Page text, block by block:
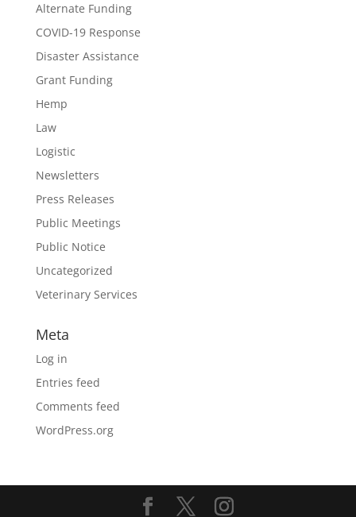
Alternate Funding
COVID-19 Response
Disaster Assistance
Grant Funding
Hemp
Law
Logistic
Newsletters
Press Releases
Public Meetings
Public Notice
Uncategorized
Veterinary Services
Meta
Log in
Entries feed
Comments feed
WordPress.org